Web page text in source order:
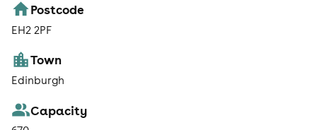
Postcode
EH2 2PF
Town
Edinburgh
Capacity